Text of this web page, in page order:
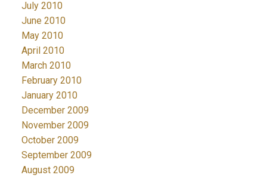
July 2010
June 2010
May 2010
April 2010
March 2010
February 2010
January 2010
December 2009
November 2009
October 2009
September 2009
August 2009